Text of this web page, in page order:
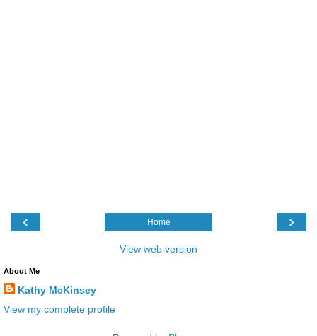
‹ ›
Home
View web version
About Me
Kathy McKinsey
View my complete profile